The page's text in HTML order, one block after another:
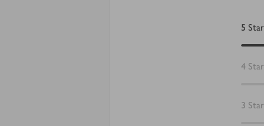
5
4
3